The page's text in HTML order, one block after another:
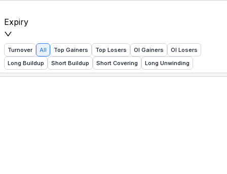
Expiry
Turnover All Top Gainers Top Losers OI Gainers
OI Losers
Long Buildup
Short Buildup Short Covering Long Unwinding